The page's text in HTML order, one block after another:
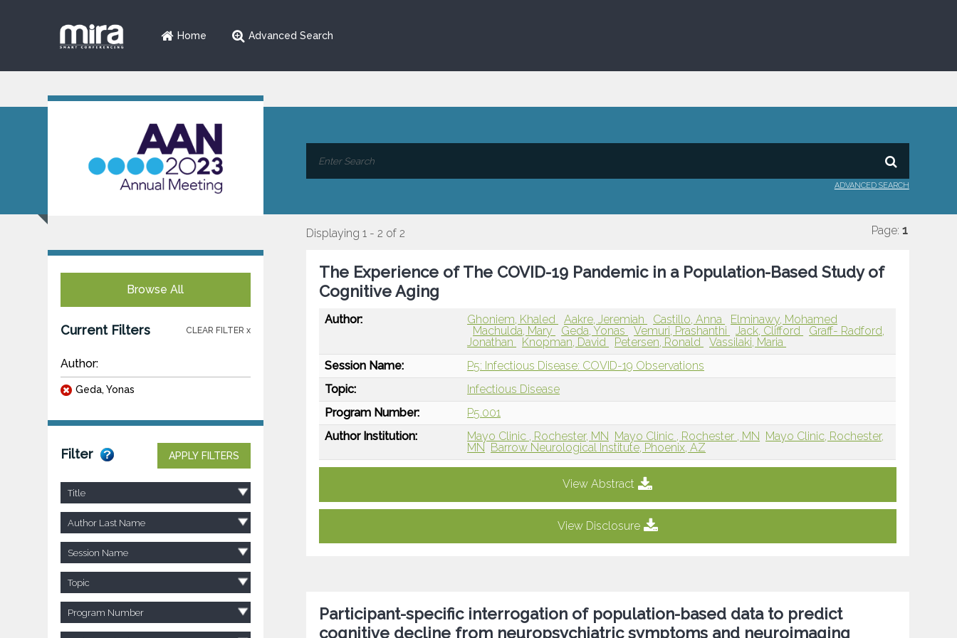
Home Advanced Search
ADVANCED SEARCH
Browse All
Current Filters CLEAR FILTER x
Author:
Geda, Yonas
Filter APPLY FILTERS
Title
Author Last Name
Session Name
Topic
Program Number
Displaying 1 - 2 of 2 Page: 1
The Experience of The COVID-19 Pandemic in a Population-Based Study of
Cognitive Aging
Author: Ghoniem, Khaled Aakre, Jeremiah Castillo, Anna
Elminawy, Mohamed
Machulda, Mary
Geda, Yonas Vemuri, Prashanthi Jack, Clifford
Graff- Radford,
Jonathan
Knopman, David Petersen, Ronald
Vassilaki, Maria
Session Name:
P5: Infectious Disease: COVID-19 Observations
Topic:
Infectious Disease
Program Number:
P5.001
Author Institution:
Mayo Clinic , Rochester, MN Mayo Clinic , Rochester , MN
Mayo Clinic, Rochester,
MN
Barrow Neurological Institute, Phoenix, AZ
View Abstract
View Disclosure
Participant-specific interrogation of population-based data to predict
cognitive decline from neuropsychiatric symptoms and neuroimaging